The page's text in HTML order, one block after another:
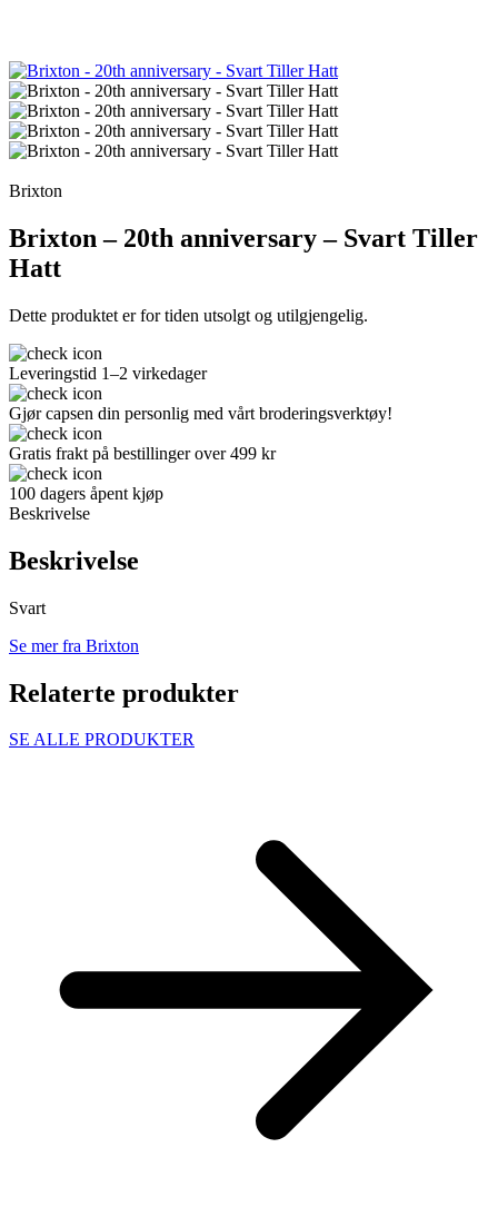
Brixton
Brixton – 20th anniversary – Svart Tiller
Hatt
Dette produktet er for tiden utsolgt og utilgjengelig.
Leveringstid 1–2 virkedager
Gjør capsen din personlig med vårt broderingsverktøy!
Gratis frakt på bestillinger over 499 kr
100 dagers åpent kjøp
Beskrivelse
Beskrivelse
Svart
Se mer fra Brixton
Relaterte produkter
SE ALLE PRODUKTER